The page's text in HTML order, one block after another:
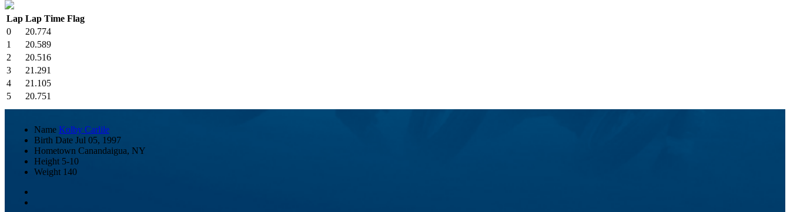
Lap Lap Time Flag
0
20.774
1
20.589
2
20.516
3
21.291
4
21.105
5
20.751
Name Kolby Carlile
Birth Date Jul 05, 1997
Hometown Canandaigua, NY
Height 5-10
Weight 140